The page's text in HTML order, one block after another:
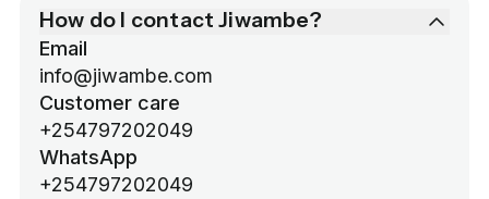
How do I contact Jiwambe?
Email
info@jiwambe.com
Customer care
+254797202049
WhatsApp
+254797202049